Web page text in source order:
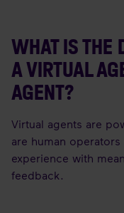
WHAT IS THE
A VIRTUAL
AGENT?
Virtual agents are
are human
experience with
feedback.